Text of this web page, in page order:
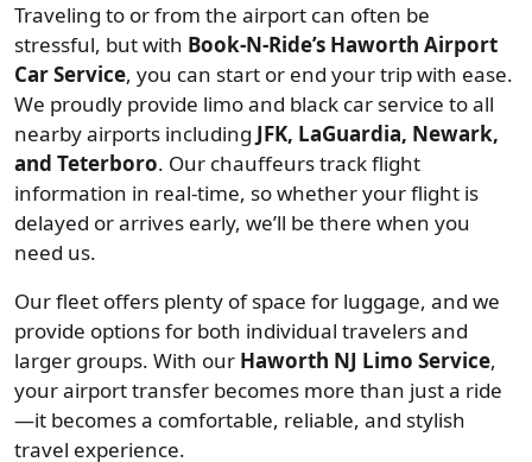
Traveling to or from the airport can often be
stressful, but with Book-N-Ride’s Haworth Airport
Car Service, you can start or end your trip with ease.
We proudly provide limo and black car service to all
nearby airports including JFK, LaGuardia, Newark,
and Teterboro. Our chauffeurs track flight
information in real-time, so whether your flight is
delayed or arrives early, we’ll be there when you
need us.
Our fleet offers plenty of space for luggage, and we
provide options for both individual travelers and
larger groups. With our Haworth NJ Limo Service,
your airport transfer becomes more than just a ride
—it becomes a comfortable, reliable, and stylish
travel experience.